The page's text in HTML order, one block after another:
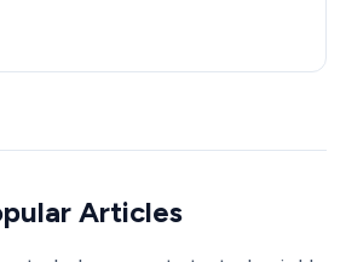
Articles